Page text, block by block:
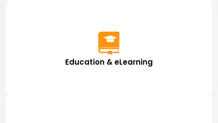
Education & eLearning